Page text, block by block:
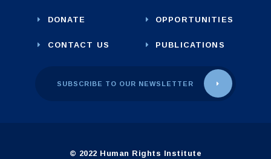
DONATE OPPORTUNITIES
CONTACT US PUBLICATIONS
SUBSCRIBE TO OUR NEWSLETTER
© 2022 Human Rights Institute